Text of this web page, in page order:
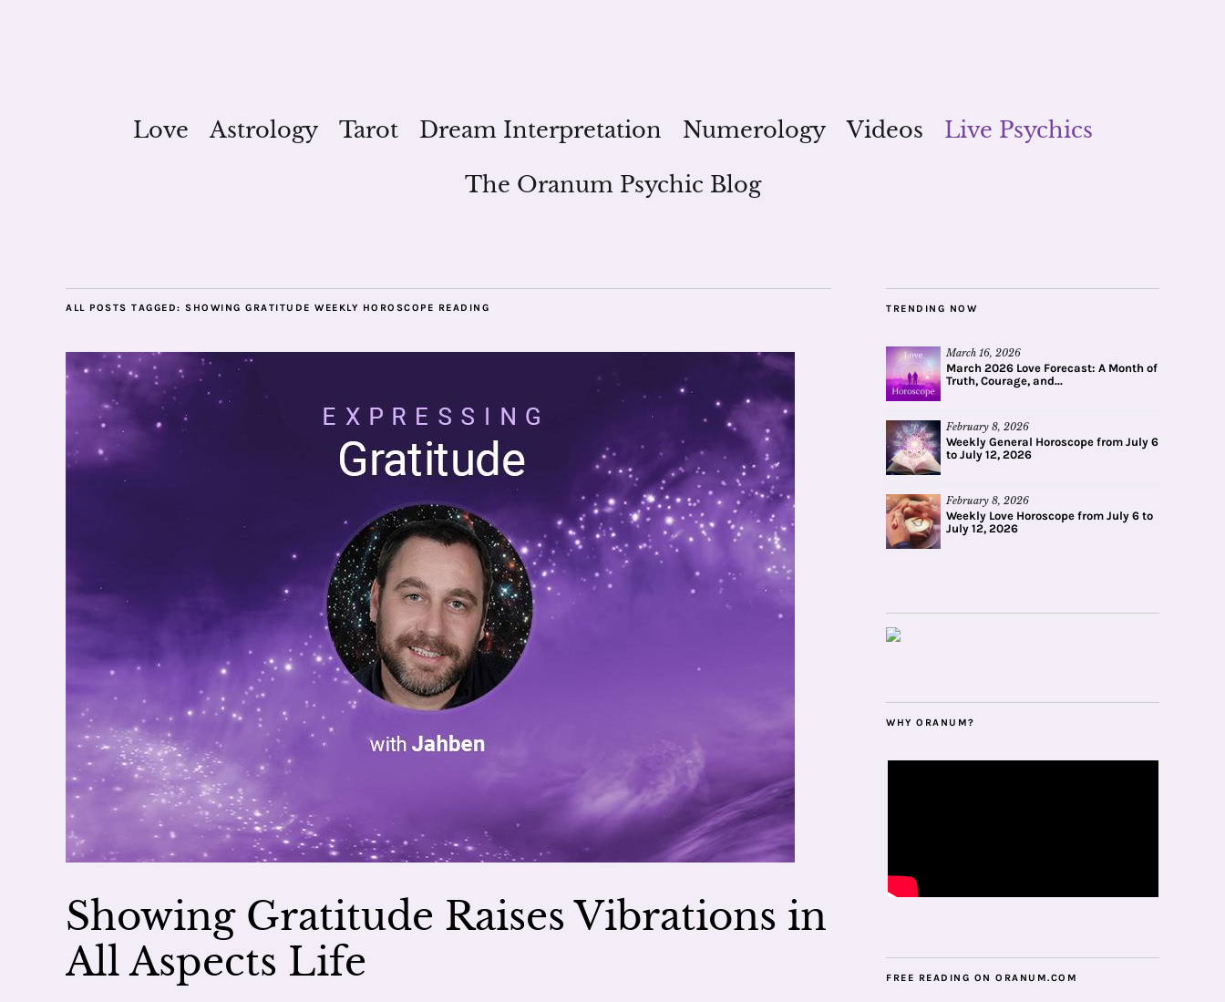
Love Astrology Tarot Dream Interpretation Numerology Videos
Live Psychics
The Oranum Psychic Blog
ALL POSTS TAGGED: SHOWING GRATITUDE WEEKLY HOROSCOPE READING
Showing Gratitude Raises Vibrations in
All Aspects Life
TRENDING NOW
March 16, 2026
March 2026 Love Forecast: A Month of
Truth, Courage, and...
February 8, 2026
Weekly General Horoscope from July 6
to July 12, 2026
February 8, 2026
Weekly Love Horoscope from July 6 to
July 12, 2026
WHY ORANUM?
FREE READING ON ORANUM.COM